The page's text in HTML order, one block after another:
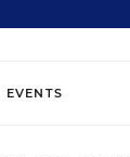
EVENTS